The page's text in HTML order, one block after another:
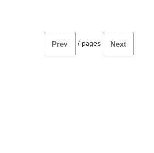
Prev / pages Next